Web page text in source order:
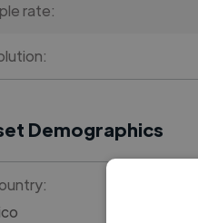
rate:
Demographics